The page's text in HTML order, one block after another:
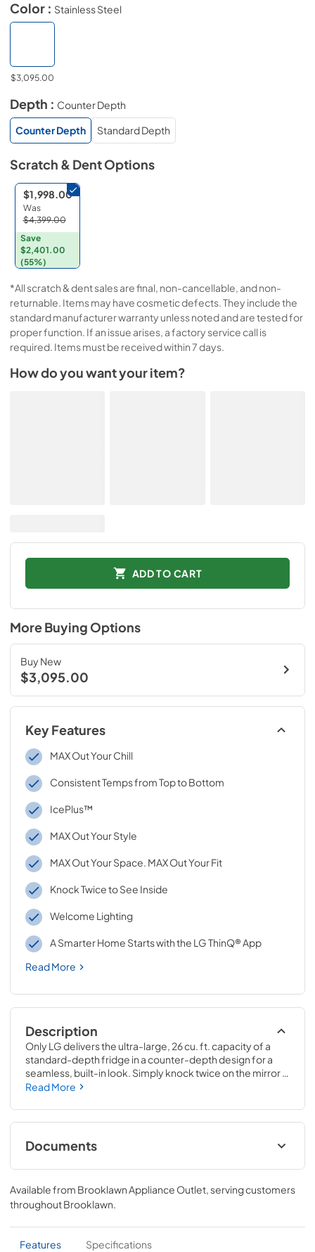
Color : Stainless Steel
$3,095.00
Depth : Counter Depth
Counter Depth
Standard Depth
Scratch & DentOptions
$1,998.00
Was
$4,399.00
Save
$2,401.00
(55%)
*All scratch & dent sales are final, non-cancellable, and non-
returnable. Items may have cosmetic defects. They include the
standard manufacturer warranty unless noted and are tested for
proper function. If an issue arises, a factory service call is
required. Items must be received within 7 days.
How do you want your item?
ADD TO CART
More Buying Options
Buy New
$3,095.00
Key Features
MAX Out Your Chill
Consistent Temps from Top to Bottom
IcePlus™
MAX Out Your Style
MAX Out Your Space. MAX Out Your Fit
Knock Twice to See Inside
Welcome Lighting
A Smarter Home Starts with the LG ThinQ® App
Read More
Description
Only LG delivers the ultra-large, 26 cu. ft. capacity of a
standard-depth fridge in a counter-depth design for a
seamless, built-in look. Simply knock twice on the mirror
to see inside the refrigerator and illuminate the contents
you see more. Ice makers automatically create NEW mini
cubed ice, standard ice cubes, crushed ice, and slow-
melting round Craft Ice, for all your entertaining needs.
Read More
Documents
Spec Sheet
View|Download
PDF, 302.75 KB
Available from Brooklawn Appliance Outlet , serving customers
throughoutBrooklawn
Features Specifications